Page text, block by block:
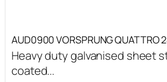
AUD0900 VORSPRUNG QUATTRO
Heavy duty galvanised sheet
coated...